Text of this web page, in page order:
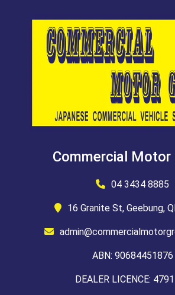
Commercial Motor
04 3434 8885
16 Granite St, Geebung,
ABN: 90684451876
DEALER LICENCE: